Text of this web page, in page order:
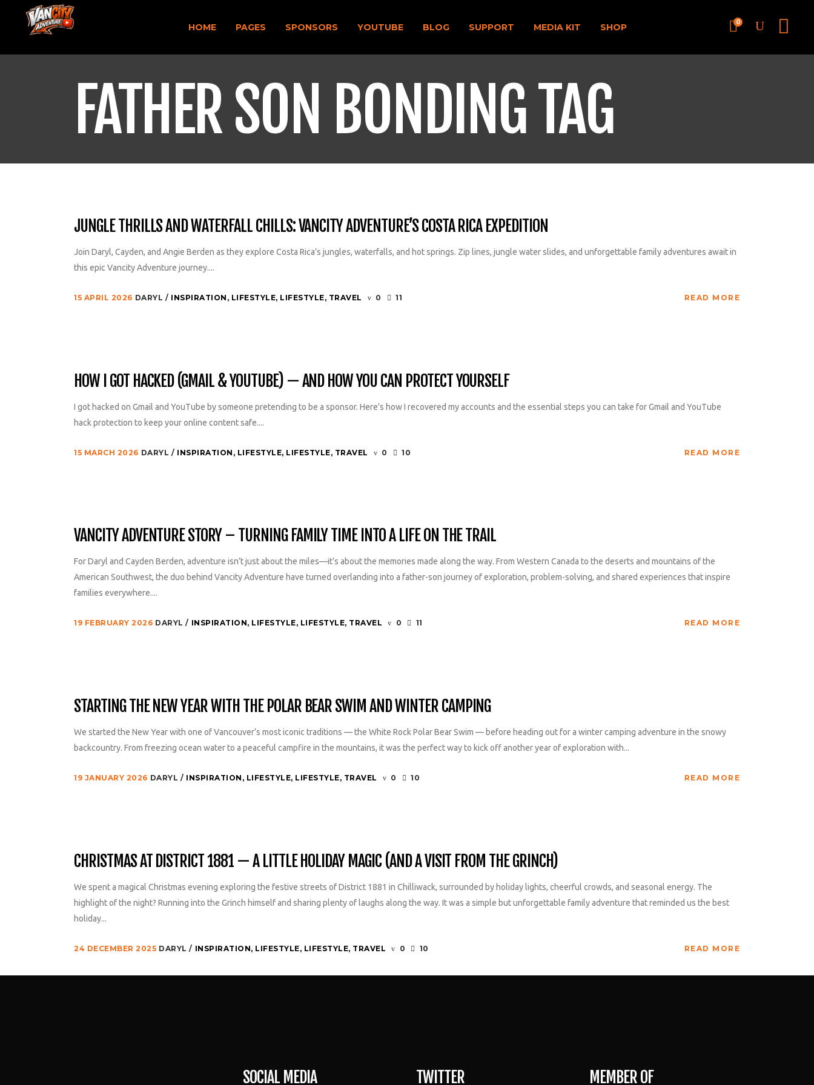
HOME PAGES SPONSORS YOUTUBE BLOG SUPPORT MEDIA KIT SHOP 0
FATHER SON BONDING TAG
JUNGLE THRILLS AND WATERFALL CHILLS: VANCITY ADVENTURE’S COSTA RICA EXPEDITION
Join Daryl, Cayden, and Angie Berden as they explore Costa Rica’s jungles, waterfalls, and hot springs. Zip lines, jungle water slides, and unforgettable family adventures await in
this epic Vancity Adventure journey....
15 APRIL 2026 DARYL INSPIRATION , LIFESTYLE, LIFESTYLE, TRAVEL 0 11 READ MORE
HOW I GOT HACKED (GMAIL & YOUTUBE) — AND HOW YOU CAN PROTECT YOURSELF
I got hacked on Gmail and YouTube by someone pretending to be a sponsor. Here’s how I recovered my accounts and the essential steps you can take for Gmail and YouTube
hack protection to keep your online content safe....
15 MARCH 2026 DARYL INSPIRATION , LIFESTYLE, LIFESTYLE, TRAVEL 0 10 READ MORE
VANCITY ADVENTURE STORY – TURNING FAMILY TIME INTO A LIFE ON THE TRAIL
For Daryl and Cayden Berden, adventure isn’t just about the miles—it’s about the memories made along the way. From Western Canada to the deserts and mountains of the
American Southwest, the duo behind Vancity Adventure have turned overlanding into a father-son journey of exploration, problem-solving, and shared experiences that inspire
families everywhere....
19 FEBRUARY 2026 DARYL INSPIRATION, LIFESTYLE, LIFESTYLE, TRAVEL 0 11 READ MORE
STARTING THE NEW YEAR WITH THE POLAR BEAR SWIM AND WINTER CAMPING
We started the New Year with one of Vancouver’s most iconic traditions — the White Rock Polar Bear Swim — before heading out for a winter camping adventure in the snowy
backcountry. From freezing ocean water to a peaceful campfire in the mountains, it was the perfect way to kick off another year of exploration with...
19 JANUARY 2026 DARYL INSPIRATION , LIFESTYLE, LIFESTYLE, TRAVEL 0 10 READ MORE
CHRISTMAS AT DISTRICT 1881 — A LITTLE HOLIDAY MAGIC (AND A VISIT FROM THE GRINCH)
We spent a magical Christmas evening exploring the festive streets of District 1881 in Chilliwack, surrounded by holiday lights, cheerful crowds, and seasonal energy. The
highlight of the night? Running into the Grinch himself and sharing plenty of laughs along the way. It was a simple but unforgettable family adventure that reminded us the best
holiday...
24 DECEMBER 2025 DARYL INSPIRATION, LIFESTYLE, LIFESTYLE, TRAVEL 0 10 READ MORE
SOCIAL MEDIA TWITTER MEMBER OF